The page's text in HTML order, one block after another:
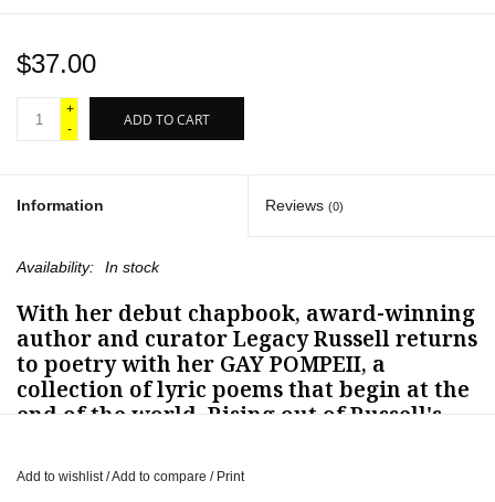
$37.00
+
-
ADD TO CART
Information Reviews (0)
Availability: In stock
With her debut chapbook, award-winning
author and curator Legacy Russell returns
to poetry with her GAY POMPEII, a
collection of lyric poems that begin at the
end of the world. Rising out of Russell's
Commitment.Archaeological Matters
first long-term, contemporary art
Add to wishlist/Add to compare / Print